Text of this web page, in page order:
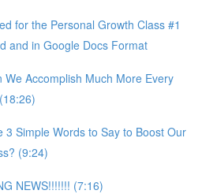
for the Personal Growth Class #1
and in Google Docs Format
We Accomplish Much More Every
3 Simple Words to Say to Boost Our
(9:24)
NEWS!!!!!!! (7:16)